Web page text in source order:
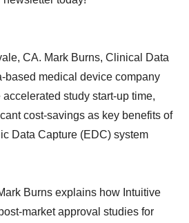
CA. Mark Burns, Clinical Data
based medical device company
accelerated study start-up time,
cost-savings as key benefits of
Data Capture (EDC) system
Burns explains how Intuitive
market approval studies for